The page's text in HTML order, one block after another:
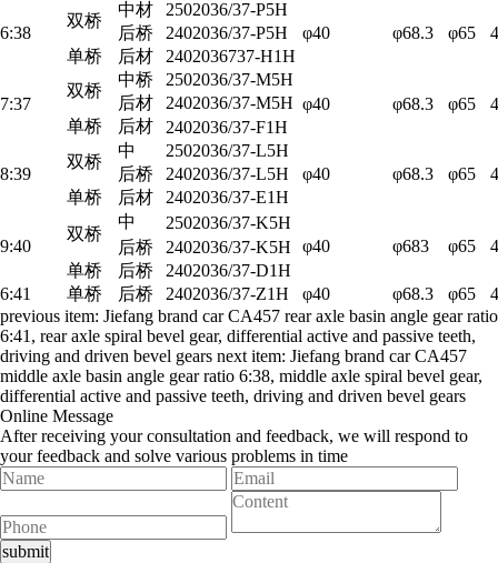
6:38
双桥
中材
2502036/37-P5H
φ40
φ68.3 φ65
后桥
2402036/37-P5H
单桥
后材 2402036737-H1H
7:37
双桥
中桥
2502036/37-M5H
φ40
φ68.3 φ65
后材
2402036/37-M5H
单桥
后材 2402036/37-F1H
8:39
双桥
中
2502036/37-L5H
φ40
φ68.3 φ65
后桥
2402036/37-L5H
单桥
后材 2402036/37-E1H
9:40
双桥
中
2502036/37-K5H
φ40
φ683 φ65
后桥
2402036/37-K5H
单桥
后桥
2402036/37-D1H
6:41
单桥 后桥 2402036/37-Z1H φ40 φ68.3 φ65
previous item: Jiefang brand car CA457 rear axle basin angle gear ratio
6:41, rear axle spiral bevel gear, differential active and passive teeth,
driving and driven bevel gears next item: Jiefang brand car CA457
middle axle basin angle gear ratio 6:38, middle axle spiral bevel gear,
differential active and passive teeth, driving and driven bevel gears
Online Message
After receiving your consultation and feedback, we will respond to
your feedback and solve various problems in time